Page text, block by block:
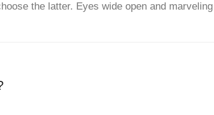
the latter. Eyes wide open and